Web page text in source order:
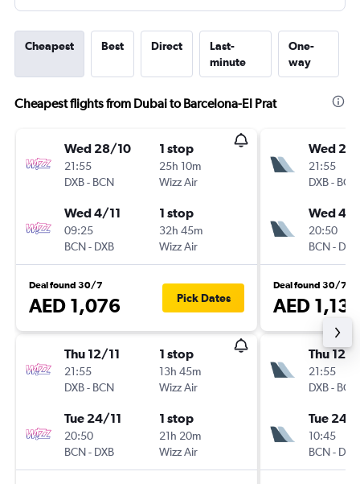
Cheapest Best Direct
Last-
minute
One-
way
Cheapest flights from Dubai to Barcelona-El Prat
Wed 28/10
21:55
DXB- BCN
1 stop
25h 10m
Wizz Air
Wed 4/11
09:25
BCN- DXB
1 stop
32h 45m
Wizz Air
Deal found 30/7
AED 1,076 Pick Dates
Thu 12/11
21:55
DXB- BCN
1 stop
13h 45m
Wizz Air
Tue 24/11
20:50
BCN- DXB
1 stop
21h 20m
Wizz Air
Wed
21:55
DXB- BCN
Wed 4/
20:50
BCN- DXB
Deal found 30/7
AED
Thu 12/
21:55
DXB- BCN
Tue 24/
10:45
BCN- DXB